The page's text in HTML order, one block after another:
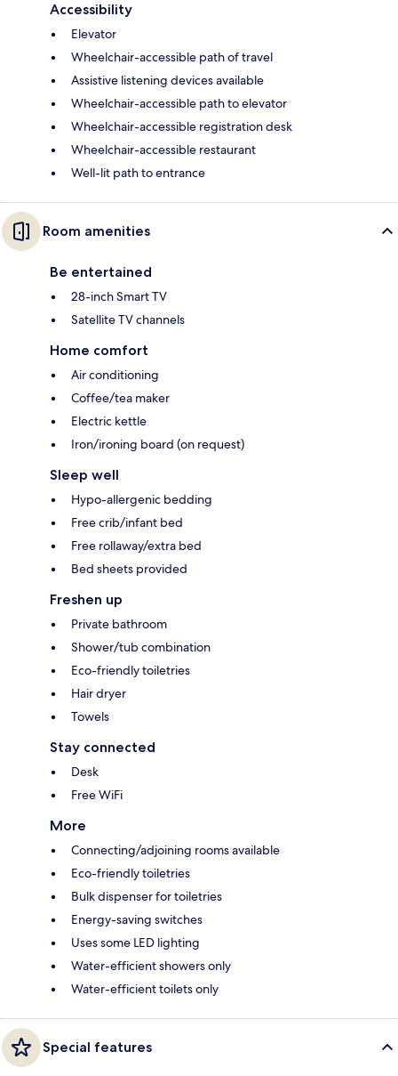
Accessibility
Elevator
Wheelchair-accessible path of travel
Assistive listening devices available
Wheelchair-accessible path to elevator
Wheelchair-accessible registration desk
Wheelchair-accessible restaurant
Well-lit path to entrance
Room amenities
Be entertained
28-inch Smart TV
Satellite TV channels
Home comfort
Air conditioning
Coffee/tea maker
Electric kettle
Iron/ironing board (on request)
Sleep well
Hypo-allergenic bedding
Free crib/infant bed
Free rollaway/extra bed
Bed sheets provided
Freshen up
Private bathroom
Shower/tub combination
Eco-friendly toiletries
Hair dryer
Towels
Stay connected
Desk
Free WiFi
More
Connecting/adjoining rooms available
Eco-friendly toiletries
Bulk dispenser for toiletries
Energy-saving switches
Uses some LED lighting
Water-efficient showers only
Water-efficient toilets only
Special features